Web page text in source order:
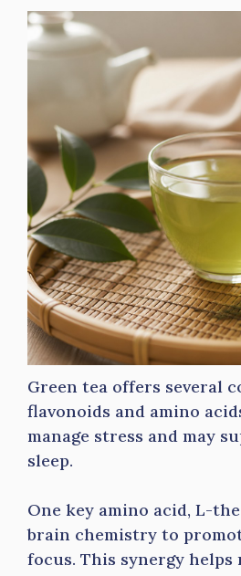
Green tea offers several
flavonoids and amino
manage stress and may
sleep.
One key amino acid, L-
brain chemistry to
focus. This synergy